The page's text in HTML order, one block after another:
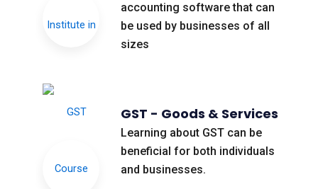
accounting software that can
be used by businesses of all
sizes
GST - Goods & Services
Learning about GST can be
beneficial for both individuals
and businesses.